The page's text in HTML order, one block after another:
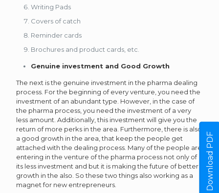
Writing Pads
Covers of catch
Reminder cards
Brochures and product cards, etc.
Genuine investment and Good Growth
The next is the genuine investment in the pharma dealing
process. For the beginning of every venture, you need the
investment of an abundant type. However, in the case of
the pharma process, you need the investment of a very
less amount. Additionally, this investment will give you the
return of more perks in the area. Furthermore, there is also
a good growth in the area, that keep the people get
attached with the dealing process. Many of the people are
entering in the venture of the pharma process not only of
its less investment and but it is making the future of better
growth in the also. So these two things also working as a
magnet for new entrepreneurs.
Download PDF